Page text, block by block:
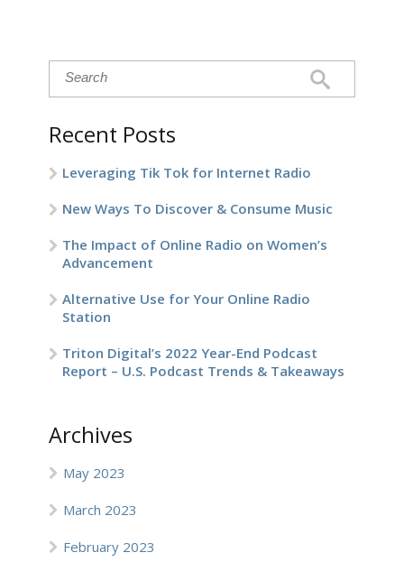
Recent Posts
Leveraging Tik Tok for Internet Radio
New Ways To Discover & Consume Music
The Impact of Online Radio on Women’s
Advancement
Alternative Use for Your Online Radio
Station
Triton Digital’s 2022 Year-End Podcast
Report – U.S. Podcast Trends & Takeaways
Archives
May 2023
March 2023
February 2023